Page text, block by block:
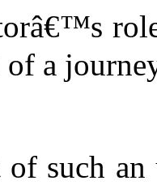
of a
such